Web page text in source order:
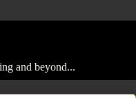
and beyond...